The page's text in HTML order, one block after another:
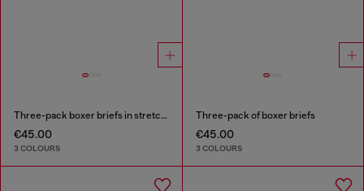
Three-pack boxer briefs in stretch cotton
€45.00
3 COLOURS
Three-pack of boxer briefs
€45.00
3 COLOURS